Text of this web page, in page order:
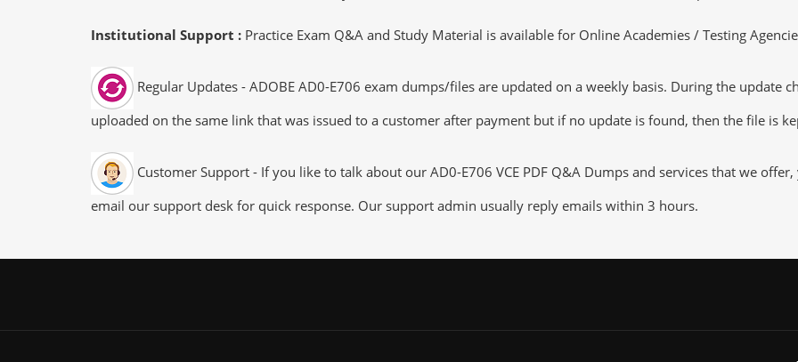
Institutional Support : Practice Exam Q&A and Study Material is available for Online Academies / Testing
Regular Updates - ADOBE AD0-E706 exam dumps/files are updated on a weekly basis. During the update
uploaded on the same link that was issued to a customer after payment but if no update is found, then the file is
Customer Support - If you like to talk about our AD0-E706 VCE PDF Q&A Dumps and services that we
email our support desk for quick response. Our support admin usually reply emails within 3 hours.